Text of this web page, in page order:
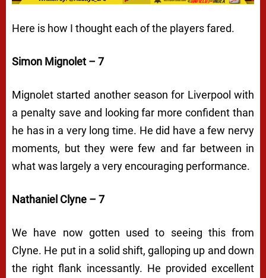
Here is how I thought each of the players fared.
Simon Mignolet – 7
Mignolet started another season for Liverpool with
a penalty save and looking far more confident than
he has in a very long time. He did have a few nervy
moments, but they were few and far between in
what was largely a very encouraging performance.
Nathaniel Clyne – 7
We have now gotten used to seeing this from
Clyne. He put in a solid shift, galloping up and down
the right flank incessantly. He provided excellent